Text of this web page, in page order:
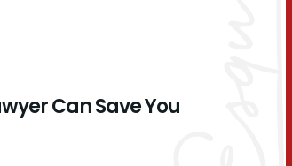
Can Save You